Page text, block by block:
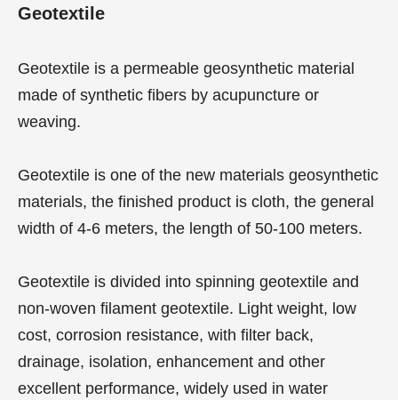
Geotextile
Geotextile is a permeable geosynthetic material
made of synthetic fibers by acupuncture or
weaving.
Geotextile is one of the new materials geosynthetic
materials, the finished product is cloth, the general
width of 4-6 meters, the length of 50-100 meters.
Geotextile is divided into spinning geotextile and
non-woven filament geotextile. Light weight, low
cost, corrosion resistance, with filter back,
drainage, isolation, enhancement and other
excellent performance, widely used in water